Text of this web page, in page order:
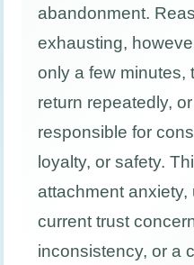
abandonment.
exhausting,
only a few minutes,
return repeatedly,
responsible for
loyalty, or safety.
attachment anxiety,
current trust
inconsistency, or a